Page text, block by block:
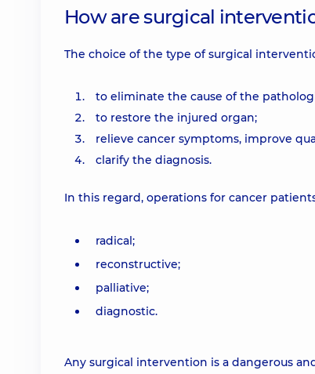
How are surgical
The choice of the type of surgical
to eliminate the cause of the
to restore the injured organ;
relieve cancer symptoms, improve
clarify the diagnosis.
In this regard, operations for cancer
radical;
reconstructive;
palliative;
diagnostic.
Any surgical intervention is a dangerous